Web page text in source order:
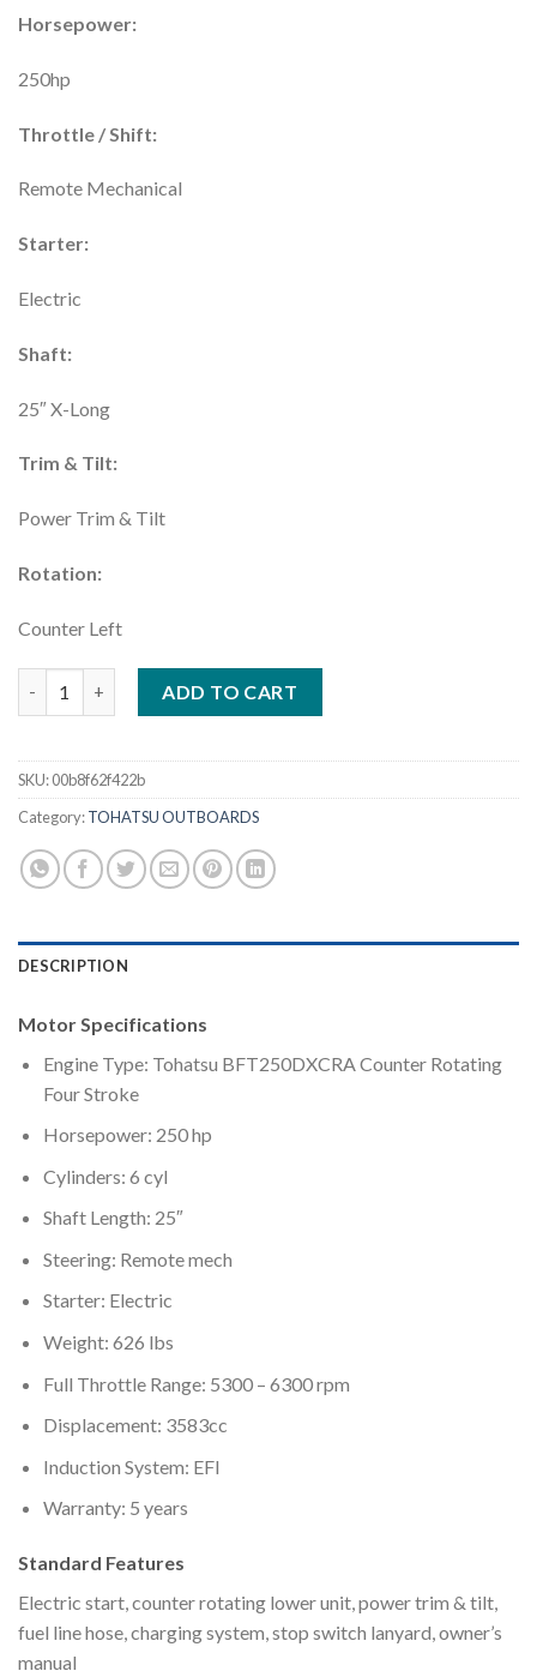
Horsepower:
250hp
Throttle / Shift:
Remote Mechanical
Starter:
Electric
Shaft:
25″ X-Long
Trim & Tilt:
Power Trim & Tilt
Rotation:
Counter Left
ADD TO CART
SKU:00b8f62f422b
Category:TOHATSU OUTBOARDS
DESCRIPTION
Motor Specifications
Engine Type: Tohatsu BFT250DXCRA Counter Rotating
Four Stroke
Horsepower: 250 hp
Cylinders: 6 cyl
Shaft Length: 25″
Steering: Remote mech
Starter: Electric
Weight: 626 lbs
Full Throttle Range: 5300 – 6300 rpm
Displacement: 3583cc
Induction System: EFI
Warranty: 5 years
Standard Features
Electric start, counter rotating lower unit, power trim & tilt,
fuel line hose, charging system, stop switch lanyard, owner’s
manual